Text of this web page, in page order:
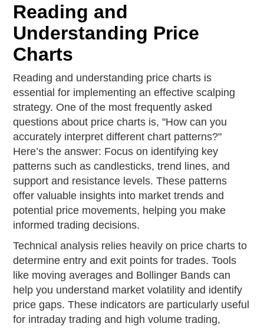
Reading and
Understanding Price
Charts
Reading and understanding price charts is
essential for implementing an effective scalping
strategy. One of the most frequently asked
questions about price charts is, "How can you
accurately interpret different chart patterns?"
Here’s the answer: Focus on identifying key
patterns such as candlesticks, trend lines, and
support and resistance levels. These patterns
offer valuable insights into market trends and
potential price movements, helping you make
informed trading decisions.
Technical analysis relies heavily on price charts to
determine entry and exit points for trades. Tools
like moving averages and Bollinger Bands can
help you understand market volatility and identify
price gaps. These indicators are particularly useful
for intraday trading and high volume trading,